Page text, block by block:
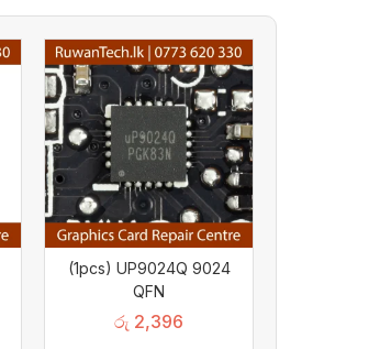
(1pcs) UP9024Q 9024
QFN
රු 2,396